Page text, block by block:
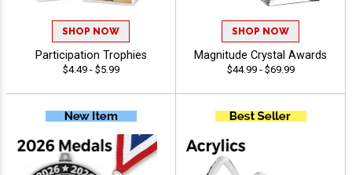
SHOP NOW
Participation Trophies
$4.49 - $5.99
SHOP NOW
Magnitude Crystal Awards
$44.99 - $69.99